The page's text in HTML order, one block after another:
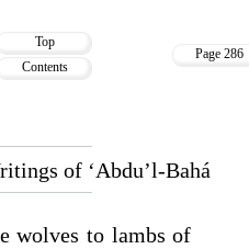
Top
Contents
Page 286
of ‘Abdu’l-Bahá
wolves to lambs of